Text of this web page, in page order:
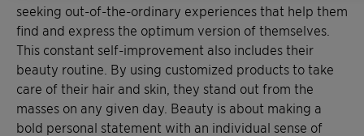
seeking out-of-the-ordinary experiences that help them
find and express the optimum version of themselves.
This constant self-improvement also includes their
beauty routine. By using customized products to take
care of their hair and skin, they stand out from the
masses on any given day. Beauty is about making a
bold personal statement with an individual sense of